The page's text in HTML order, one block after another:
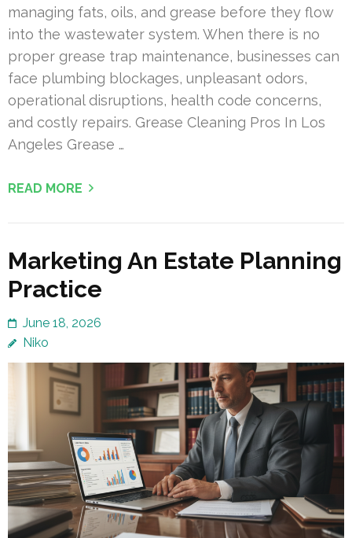
managing fats, oils, and grease before they flow
into the wastewater system. When there is no
proper grease trap maintenance, businesses can
face plumbing blockages, unpleasant odors,
operational disruptions, health code concerns,
and costly repairs. Grease Cleaning Pros In Los
Angeles Grease …
READ MORE
Marketing An Estate Planning
Practice
June 18, 2026
Niko